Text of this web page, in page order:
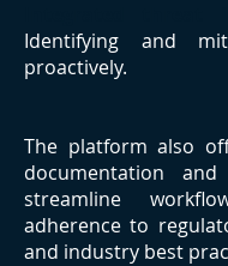
Identifying and
proactively.
The platform also
documentation
streamline
adherence to
and industry best